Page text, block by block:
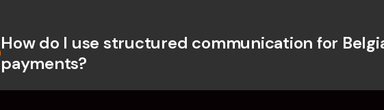
How do I use structured communication for
payments?